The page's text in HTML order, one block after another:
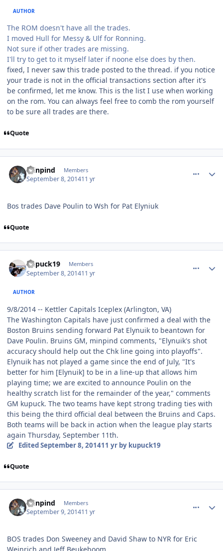
AUTHOR
The ROM doesn't have all the trades.
I moved Hull for Messy & Ulf for Ronning.
Not sure if other trades are missing.
I'll try to get to it myself later if noone else does by then.
fixed, I never saw this trade posted to the thread. if you notice
your trade is not in the official transactions section after it's
be confirmed, let me know. This is the list I use when working
on the rom. You can always feel free to comb the rom yourself
to be sure all trades are there.
Quote
minpind Members
September 8, 201411 yr
Bos trades Dave Poulin to Wsh for Pat Elyniuk
Quote
kupuck19 Members
September 8, 201411 yr
AUTHOR
9/8/2014 -- Kettler Capitals Iceplex (Arlington, VA)
The Washington Capitals have just confirmed a deal with the
Boston Bruins sending forward Pat Elynuik to beantown for
Dave Poulin. Bruins GM, minpind comments, "Elynuik's shot
accuracy should help out the Chk line going into playoffs".
Elynuik has not played a game since the end of July, "It's
better for him [Elynuik] to be in a line-up that allows him
playing time; we are excited to announce Poulin on the
healthy scratch list for the remainder of the year," comments
GM kupuck. The two teams have kept strong trading ties with
this being the third official deal between the Bruins and Caps.
Both teams will be back in action when the league play starts
again Thursday, September 11th.
EditedSeptember 8, 201411 yrby kupuck19
Quote
minpind Members
September 9, 201411 yr
BOS trades Don Sweeney and David Shaw to NYR for Eric